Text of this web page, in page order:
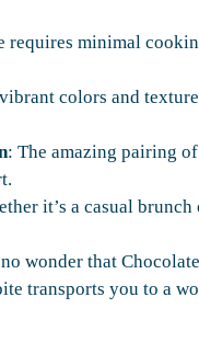
requires minimal
colors and
: The amazing pairing
it’s a casual
wonder that
transports you to a